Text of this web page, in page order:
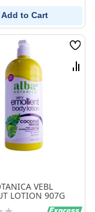
Add to Cart
Wish
List
VEBL
LOTION 907G